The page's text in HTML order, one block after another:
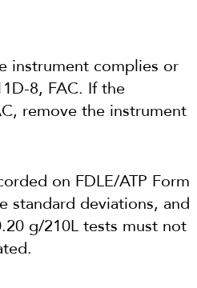
instrument complies or
8, FAC. If the
remove the instrument
on FDLE/ATP Form
standard deviations, and
g/210L tests must not